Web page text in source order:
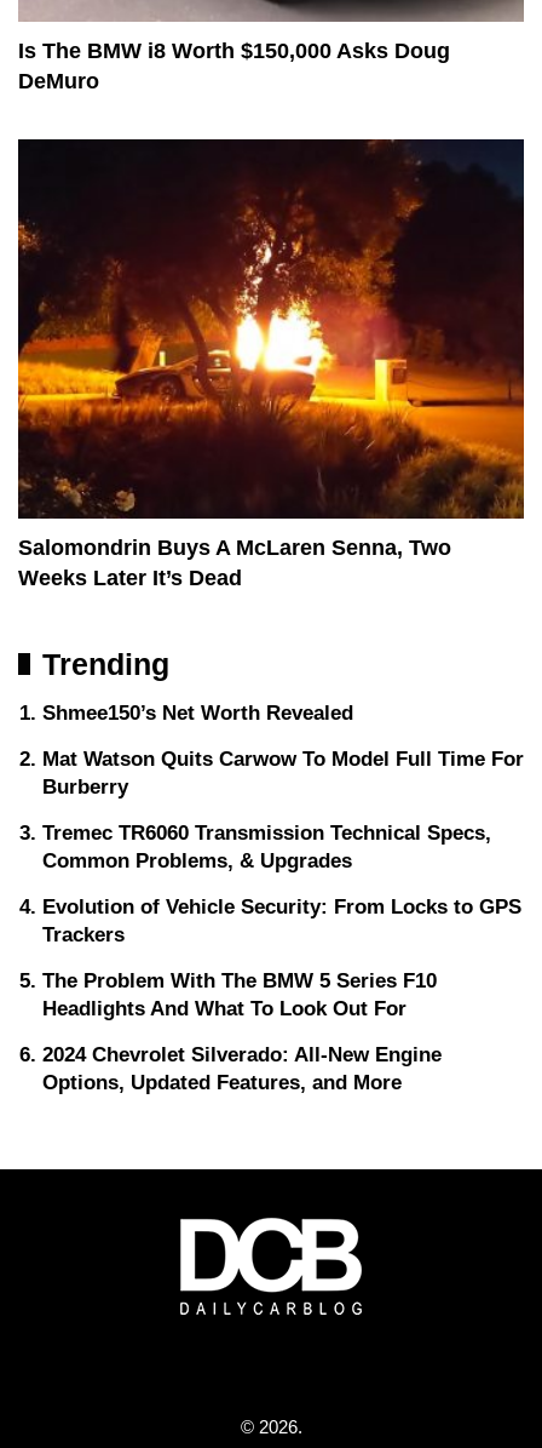
Is The BMW i8 Worth $150,000 Asks Doug
DeMuro
Salomondrin Buys A McLaren Senna, Two
Weeks Later It’s Dead
Trending
Shmee150’s Net Worth Revealed
Mat Watson Quits Carwow To Model Full Time For
Burberry
Tremec TR6060 Transmission Technical Specs,
Common Problems, & Upgrades
Evolution of Vehicle Security: From Locks to GPS
Trackers
The Problem With The BMW 5 Series F10
Headlights And What To Look Out For
2024 Chevrolet Silverado: All-New Engine
Options, Updated Features, and More
© 2026.